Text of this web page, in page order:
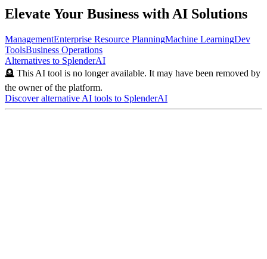
Elevate Your Business with AI Solutions
ManagementEnterprise Resource PlanningMachine LearningDev
ToolsBusiness Operations
Alternatives to SplenderAI
🪦 This AI tool is no longer available. It may have been removed by
the owner of the platform.
Discover alternative AI tools to SplenderAI